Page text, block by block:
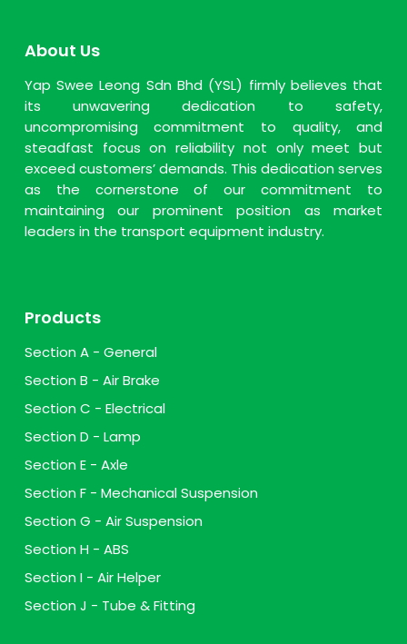
About Us
Yap Swee Leong Sdn Bhd (YSL) firmly believes that
its unwavering dedication to safety,
uncompromising commitment to quality, and
steadfast focus on reliability not only meet but
exceed customers’ demands. This dedication serves
as the cornerstone of our commitment to
maintaining our prominent position as market
leaders in the transport equipment industry.
Products
Section A - General
Section B - Air Brake
Section C - Electrical
Section D - Lamp
Section E - Axle
Section F - Mechanical Suspension
Section G - Air Suspension
Section H - ABS
Section I - Air Helper
Section J - Tube & Fitting